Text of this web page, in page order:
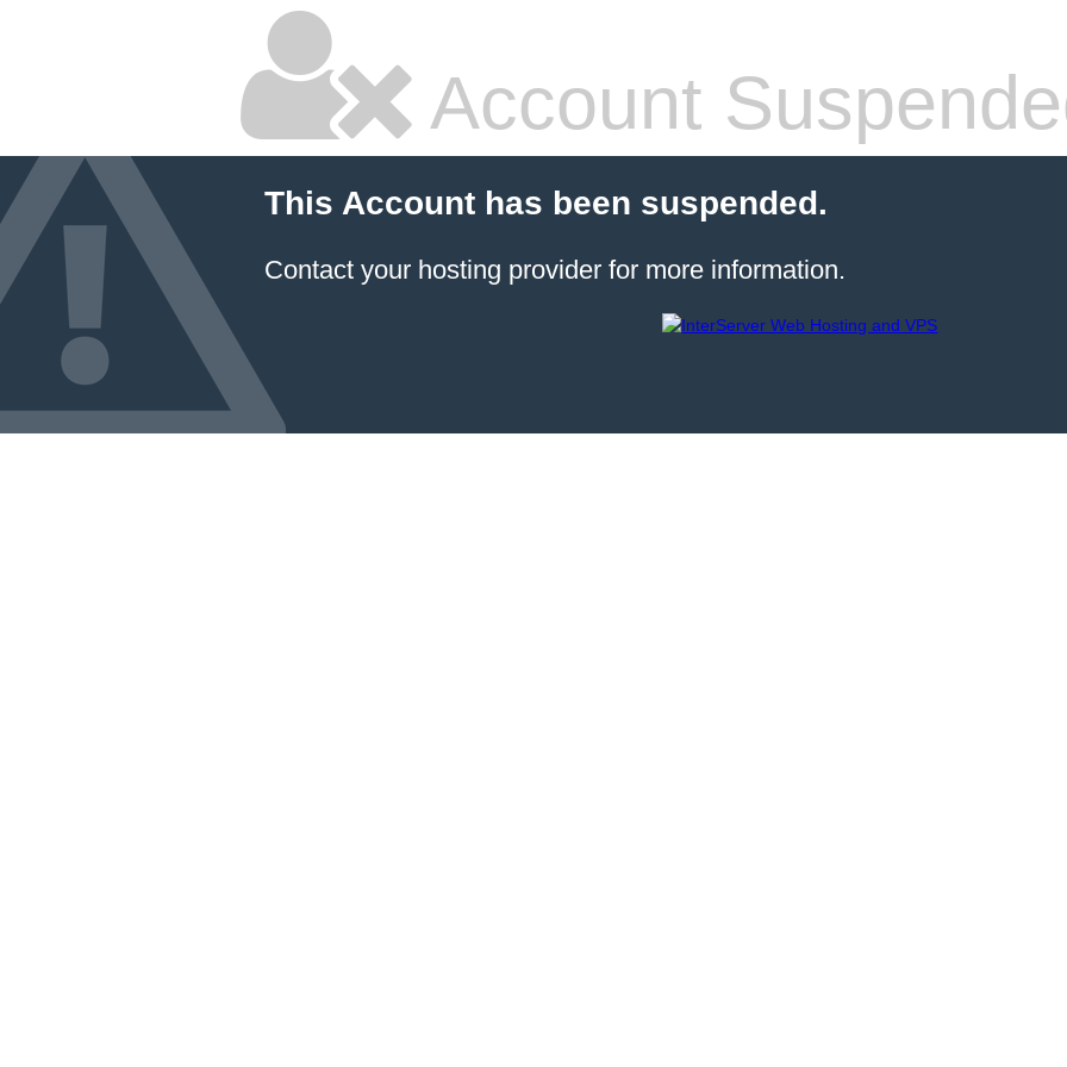
Account
This Account has been suspended.
Contact your hosting provider for more information.